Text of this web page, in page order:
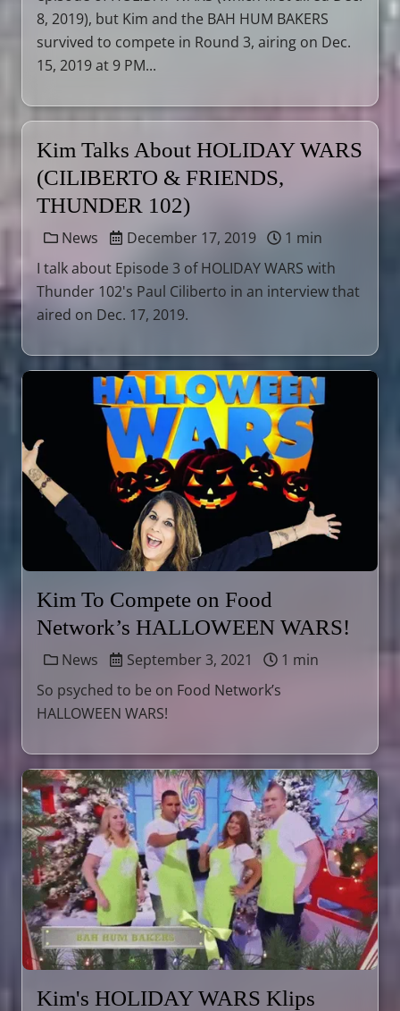
8, 2019), but Kim and the BAH HUM BAKERS
survived to compete in Round 3, airing on Dec.
15, 2019 at 9 PM...
Kim Talks About HOLIDAY WARS
(CILIBERTO & FRIENDS,
THUNDER 102)
News December 17, 2019
1 min
I talk about Episode 3 of HOLIDAY WARS with
Thunder 102's Paul Ciliberto in an interview that
aired on Dec. 17, 2019.
Kim To Compete on Food
Network’s HALLOWEEN WARS!
News September 3, 2021
1 min
So psyched to be on Food Network’s
HALLOWEEN WARS!
Kim's HOLIDAY WARS Klips